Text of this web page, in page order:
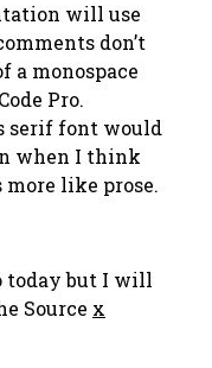
will use
don’t
a monospace
Pro.
serif font would
when I think
like prose.
today but I will
Source x